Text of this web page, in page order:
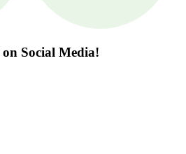
on Social Media!